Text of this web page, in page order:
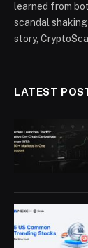
learned from
scandal
story,
LATEST